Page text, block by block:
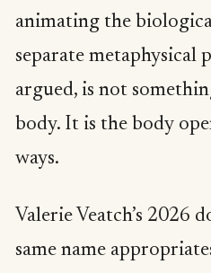
animating the
separate metaphysical
argued, is not
body. It is the body
ways.
Valerie Veatch’s 2026
same name